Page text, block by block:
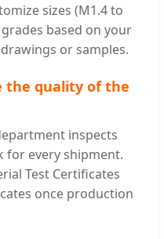
sizes (M1.4 to
based on your
or samples.
the quality of the
inspects
for every shipment.
Test Certificates
once production